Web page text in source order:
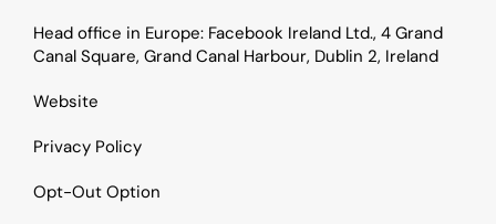
Head office in Europe: Facebook Ireland Ltd., 4 Grand
Canal Square, Grand Canal Harbour, Dublin 2, Ireland
Website
Privacy Policy
Opt-Out Option